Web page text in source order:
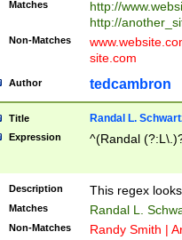
Matches
http://
http://
Non-Matches
site.com
Author tedcambron
Title Randal L.
Expression ^(Randal
Description This regex
Matches Randal L.
Non-Matches Randy Smith |